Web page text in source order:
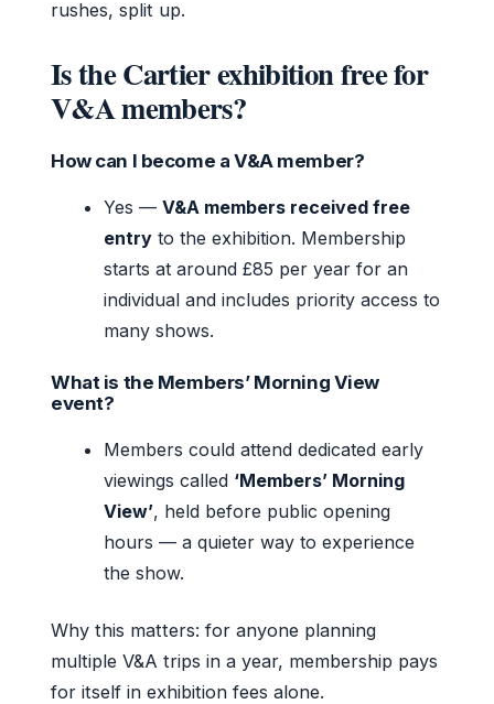
rushes, split up.
Is the Cartier exhibition free for
V&A members?
How can I become a V&A member?
Yes — V&A members received free
entry to the exhibition. Membership
starts at around £85 per year for an
individual and includes priority access to
many shows.
What is the Members’ Morning View
event?
Members could attend dedicated early
viewings called ‘Members’ Morning
View’, held before public opening
hours — a quieter way to experience
the show.
Why this matters: for anyone planning
multiple V&A trips in a year, membership pays
for itself in exhibition fees alone.